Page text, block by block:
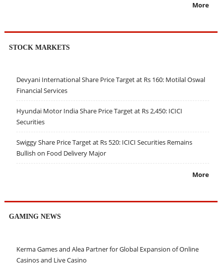
More
STOCK MARKETS
Devyani International Share Price Target at Rs 160: Motilal Oswal
Financial Services
Hyundai Motor India Share Price Target at Rs 2,450: ICICI
Securities
Swiggy Share Price Target at Rs 520: ICICI Securities Remains
Bullish on Food Delivery Major
More
GAMING NEWS
Kerma Games and Alea Partner for Global Expansion of Online
Casinos and Live Casino